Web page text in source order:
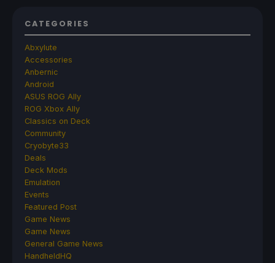
CATEGORIES
Abxylute
Accessories
Anbernic
Android
ASUS ROG Ally
ROG Xbox Ally
Classics on Deck
Community
Cryobyte33
Deals
Deck Mods
Emulation
Events
Featured Post
Game News
Game News
General Game News
HandheldHQ